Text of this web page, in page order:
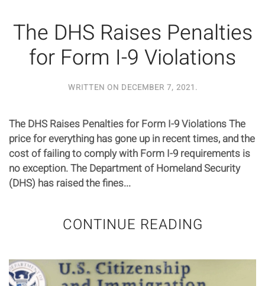
The DHS Raises Penalties
for Form I-9 Violations
WRITTEN ON DECEMBER 7, 2021 .
The DHS Raises Penalties for Form I-9 Violations The
price for everything has gone up in recent times, and the
cost of failing to comply with Form I-9 requirements is
no exception. The Department of Homeland Security
(DHS) has raised the fines...
CONTINUE READING